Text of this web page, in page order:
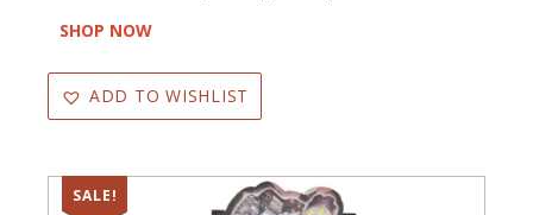
SHOP NOW
ADD TO WISHLIST
SALE!